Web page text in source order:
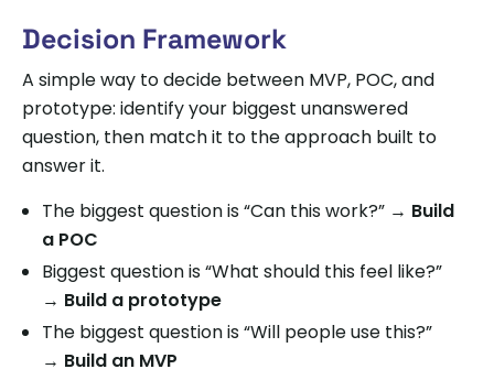
Decision Framework
A simple way to decide between MVP, POC, and
prototype: identify your biggest unanswered
question, then match it to the approach built to
answer it.
The biggest question is “Can this work?” → Build
a POC
Biggest question is “What should this feel like?”
→ Build a prototype
The biggest question is “Will people use this?”
→ Build an MVP